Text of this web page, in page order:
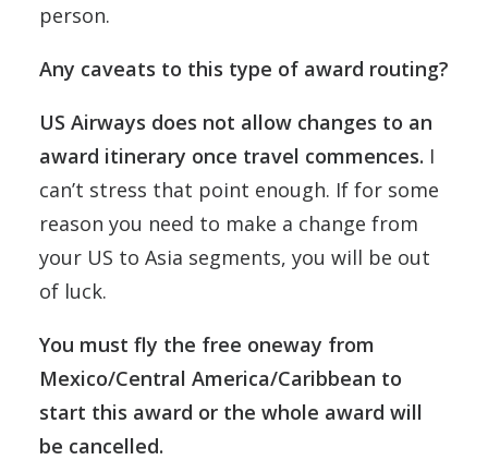
person.
Any caveats to this type of award routing?
US Airways does not allow changes to an
award itinerary once travel commences. I
can’t stress that point enough. If for some
reason you need to make a change from
your US to Asia segments, you will be out
of luck.
You must fly the free oneway from
Mexico/Central America/Caribbean to
start this award or the whole award will
be cancelled.